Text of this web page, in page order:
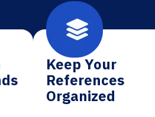
Keep Your
References
Organized